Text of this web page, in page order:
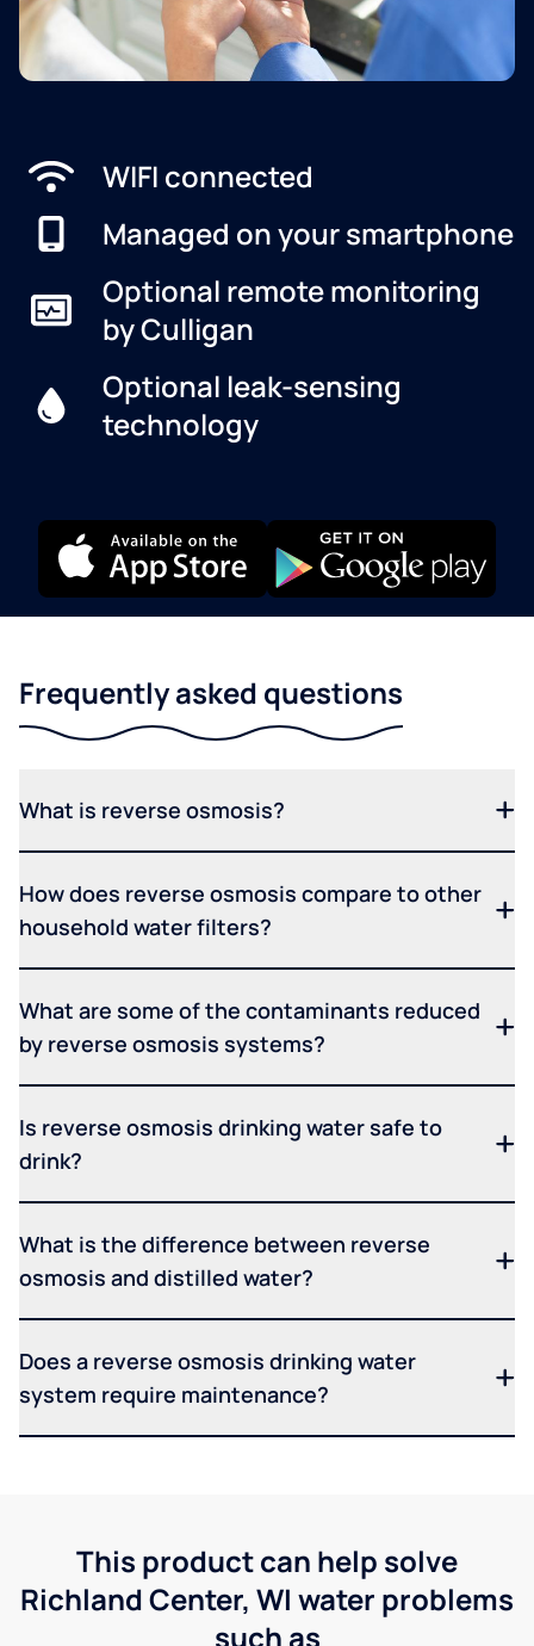
WIFI connected
Managed on your smartphone
Optional remote monitoring
by Culligan
Optional leak-sensing
technology
Frequently asked questions
What is reverse osmosis?
How does reverse osmosis compare to other
household water filters?
What are some of the contaminants reduced
by reverse osmosis systems?
Is reverse osmosis drinking water safe to
drink?
What is the difference between reverse
osmosis and distilled water?
Does a reverse osmosis drinking water
system require maintenance?
This product can help solve
Richland Center, WI water problems
such as